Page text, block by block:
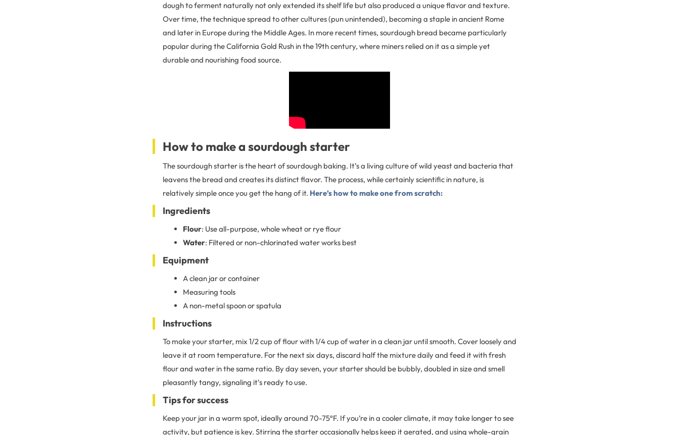
dough to ferment naturally not only extended its shelf life but also produced a unique flavor and texture.
Over time, the technique spread to other cultures (pun unintended), becoming a staple in ancient Rome
and later in Europe during the Middle Ages. In more recent times, sourdough bread became particularly
popular during the California Gold Rush in the 19th century, where miners relied on it as a simple yet
durable and nourishing food source.
How to make a sourdough starter
The sourdough starter is the heart of sourdough baking. It’s a living culture of wild yeast and bacteria that
leavens the bread and creates its distinct flavor. The process, while certainly scientific in nature, is
relatively simple once you get the hang of it. Here’s how to make one from scratch:
Ingredients
Flour: Use all-purpose, whole wheat or rye flour
Water: Filtered or non-chlorinated water works best
Equipment
A clean jar or container
Measuring tools
A non-metal spoon or spatula
Instructions
To make your starter, mix 1/2 cup of flour with 1/4 cup of water in a clean jar until smooth. Cover loosely and
leave it at room temperature. For the next six days, discard half the mixture daily and feed it with fresh
flour and water in the same ratio. By day seven, your starter should be bubbly, doubled in size and smell
pleasantly tangy, signaling it’s ready to use.
Tips for success
Keep your jar in a warm spot, ideally around 70-75°F. If you’re in a cooler climate, it may take longer to see
activity, but patience is key. Stirring the starter occasionally helps keep it aerated, and using whole-grain